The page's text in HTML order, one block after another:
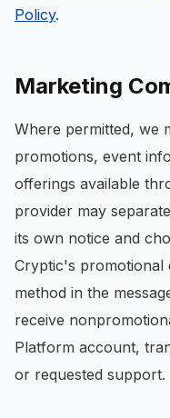
Policy.
Marketing
Where permitted, we
promotions, event
offerings available
provider may
its own notice and
Cryptic's promotional
method in the
receive
Platform account,
or requested support.